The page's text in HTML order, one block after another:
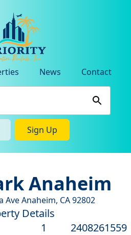
News Contact
Sign Up
Anaheim
AveAnaheim, CA92802
Details
1 2408261559